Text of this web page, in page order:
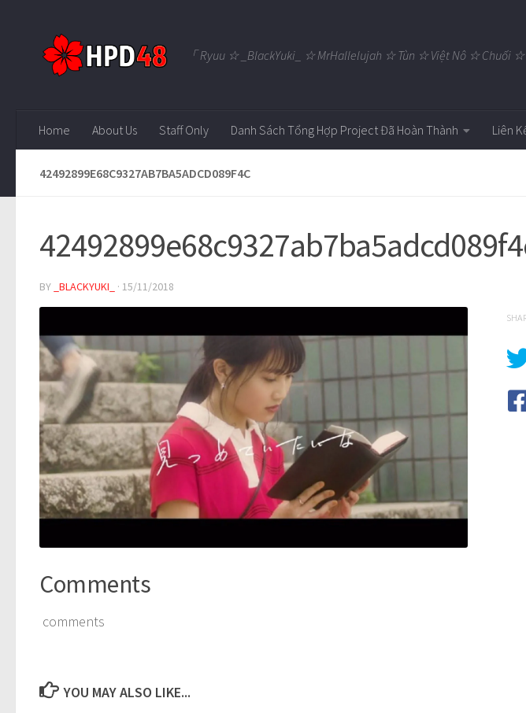
「 Ryuu ☆ _BlackYuki_ ☆ MrHallelujah ☆ Tùn ☆ Việt Nô ☆ Chuối
Home About Us Staff Only Danh Sách Tổng Hợp Project Đã Hoàn Thành Liên
42492899E68C9327AB7BA5ADCD089F4C
BY _BLACKYUKI_ · 15/11/2018
Comments
comments
YOU MAY ALSO LIKE...